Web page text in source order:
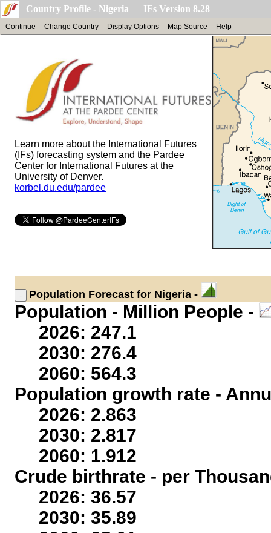
Country Profile - Nigeria IFs Version 8.28
Continue Change Country Display Options Map Source Help
Learn more about the International Futures
(IFs) forecasting system and the Pardee
Center for International Futures at the
University of Denver.
korbel.du.edu/pardee
Population Forecast for Nigeria -
Population - Million People -
2026: 247.1
2030: 276.4
2060: 564.3
Population growth rate -
2026: 2.863
2030: 2.817
2060: 1.912
Crude birthrate - per
2026: 36.57
2030: 35.89